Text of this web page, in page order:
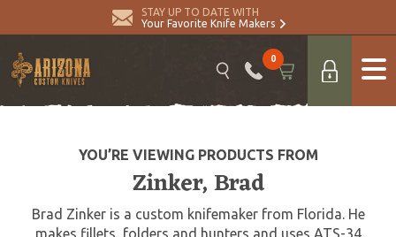
STAY UP TO DATE WITH
Your Favorite Knife Makers
0
YOU’RE VIEWING PRODUCTS FROM
Zinker, Brad
Brad Zinker is a custom knifemaker from Florida. He
makes fillets, folders and hunters and uses ATS-34